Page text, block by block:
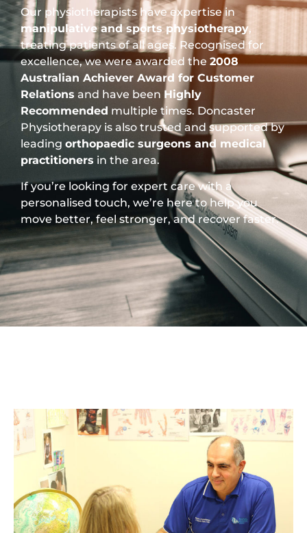
Our physiotherapists have expertise in
manipulative and sports physiotherapy,
treating patients of all ages. Recognised for
excellence, we were awarded the 2008
Australian Achiever Award for Customer
Relations and have been Highly
Recommended multiple times. Doncaster
Physiotherapy is also trusted and supported by
leading orthopaedic surgeons and medical
practitioners in the area.
If you’re looking for expert care with a
personalised touch, we’re here to help you
move better, feel stronger, and recover faster.